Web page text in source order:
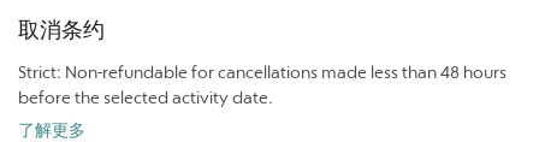
取消条约
Strict: Non-refundable for cancellations made less than 48 hours
before the selected activity date.
了解更多